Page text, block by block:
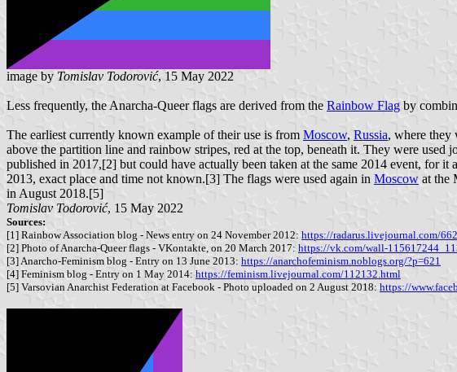
image by Tomislav Todorović, 15 May 2022
Less frequently, the Anarcha-Queer flags are derived from the Rainbow Flag by
The earliest currently known example of their use is from Moscow, Russia, where they
above the partition line and rainbow stripes, red at the top, beneath it. They were used
published in 2017,[2] but could have actually been taken at the same 2014 event, for
2013, exact place and time not known.[3] The flags were used again in Moscow at the
in August 2018.[5]
Tomislav Todorović, 15 May 2022
Sources:
[1] Rainbow Association blog - News entry on 24 November 2012: https://radarus.livejournal.com/
[2] Photo of Anarcha-Queer flags - VKontakte, on 20 March 2017: https://vk.com/wall-
[3] Anarcho-Feminism blog - Entry on 13 June 2013: https://anarchofeminism.noblogs.org/?p=621
[4] Feminism blog - Entry on 1 May 2014: https://feminism.livejournal.com/112132.html
[5] Varsovian Anarchist Federation at Facebook - Photo uploaded on 2 August 2018: https://